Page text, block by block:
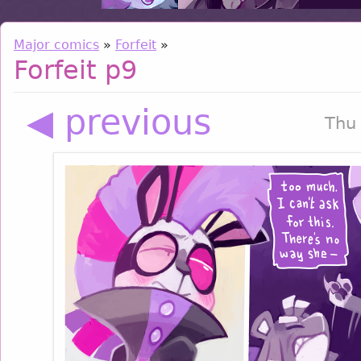
Major comics » Forfeit »
Forfeit p9
◀ previous Thu